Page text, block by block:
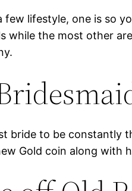
lifestyle, one is so
while the most other
bride to be constantly
Gold coin along with